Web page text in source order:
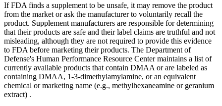
If FDA finds a supplement to be unsafe, it may remove the product
from the market or ask the manufacturer to voluntarily recall the
product. Supplement manufacturers are responsible for determining
that their products are safe and their label claims are truthful and not
misleading, although they are not required to provide this evidence
to FDA before marketing their products. The Department of
Defense's Human Performance Resource Center maintains a list of
currently available products that contain DMAA or are labeled as
containing DMAA, 1-3-dimethylamylamine, or an equivalent
chemical or marketing name (e.g., methylhexaneamine or geranium
extract) .